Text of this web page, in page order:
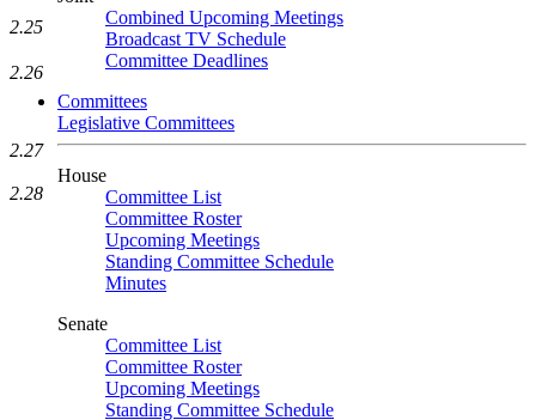
Combined Upcoming Meetings
Broadcast TV Schedule
Committee Deadlines
Committees
Legislative Committees
House
Committee List
Committee Roster
Upcoming Meetings
Standing Committee Schedule
Minutes
Senate
Committee List
Committee Roster
Upcoming Meetings
Standing Committee Schedule
2.25
2.26
2.27
2.28